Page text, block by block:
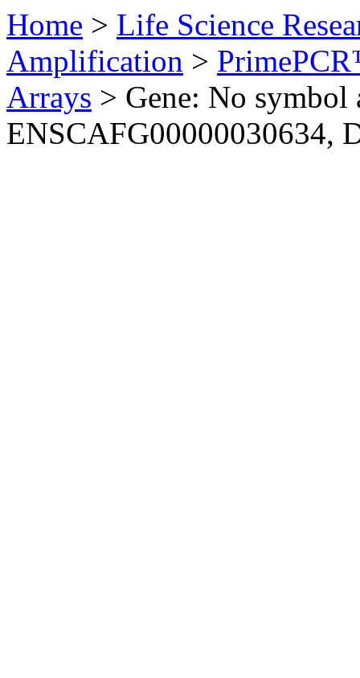
Home > Life Science
Amplification >
Arrays > Gene: No
ENSCAFG00000030634,